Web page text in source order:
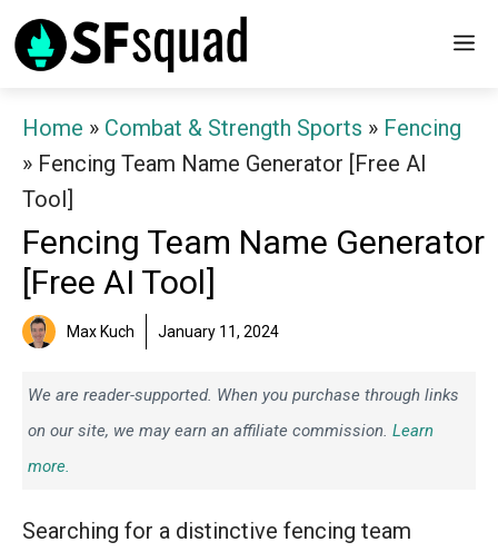
Skip
to
Home » Combat & Strength Sports » Fencing
» Fencing Team Name Generator [Free AI
Tool]
Fencing Team Name Generator
[Free AI Tool]
Max Kuch January 11, 2024
We are reader-supported. When you purchase through links
on our site, we may earn an affiliate commission. Learn
more.
Searching for a distinctive fencing team